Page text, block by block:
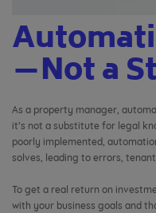
—Not a
As a property manager,
it’s not a substitute for legal
poorly implemented,
solves, leading to errors,
To get a real return on
with your business goals and